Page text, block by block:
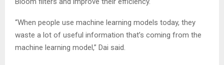
“When people use machine learning models today, they
waste a lot of useful information that’s coming from the
machine learning model,” Dai said.